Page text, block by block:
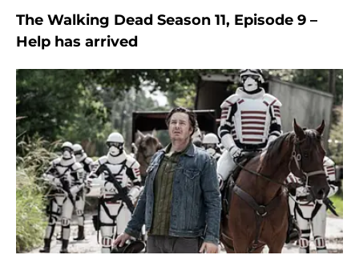
The Walking Dead Season 11, Episode 9 –
Help has arrived